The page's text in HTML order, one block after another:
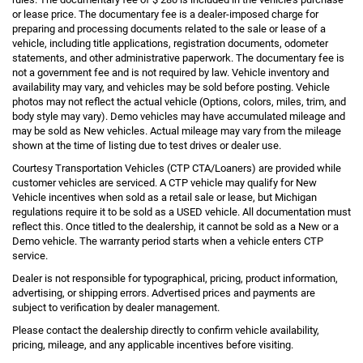
or lease price. The documentary fee is a dealer-imposed charge for
preparing and processing documents related to the sale or lease of a
vehicle, including title applications, registration documents, odometer
statements, and other administrative paperwork. The documentary fee is
not a government fee and is not required by law. Vehicle inventory and
availability may vary, and vehicles may be sold before posting. Vehicle
photos may not reflect the actual vehicle (Options, colors, miles, trim, and
body style may vary). Demo vehicles may have accumulated mileage and
may be sold as New vehicles. Actual mileage may vary from the mileage
shown at the time of listing due to test drives or dealer use.
Courtesy Transportation Vehicles (CTP CTA/Loaners) are provided while
customer vehicles are serviced. A CTP vehicle may qualify for New
Vehicle incentives when sold as a retail sale or lease, but Michigan
regulations require it to be sold as a USED vehicle. All documentation must
reflect this. Once titled to the dealership, it cannot be sold as a New or a
Demo vehicle. The warranty period starts when a vehicle enters CTP
service.
Dealer is not responsible for typographical, pricing, product information,
advertising, or shipping errors. Advertised prices and payments are
subject to verification by dealer management.
Please contact the dealership directly to confirm vehicle availability,
pricing, mileage, and any applicable incentives before visiting.